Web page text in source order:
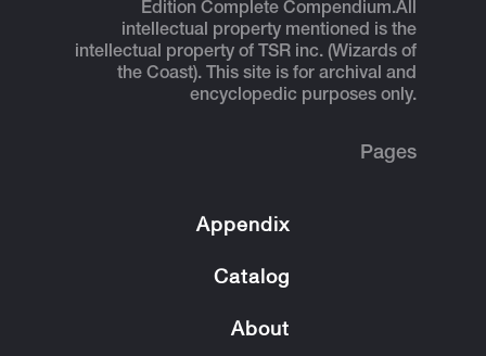
Edition Complete Compendium.All
intellectual property mentioned is the
intellectual property of TSR inc. (Wizards of
the Coast). This site is for archival and
encyclopedic purposes only.
Pages
Appendix
Catalog
About